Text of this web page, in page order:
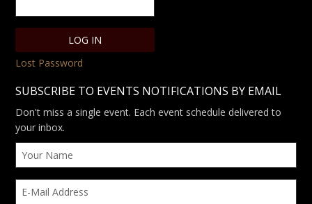
Lost Password
SUBSCRIBE TO EVENTS NOTIFICATIONS BY EMAIL
Don't miss a single event. Each event schedule delivered to
your inbox.